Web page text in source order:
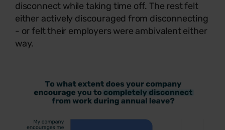
disconnect while taking time off. The rest felt
either actively discouraged from disconnecting
- or felt their employers were ambivalent either
way.